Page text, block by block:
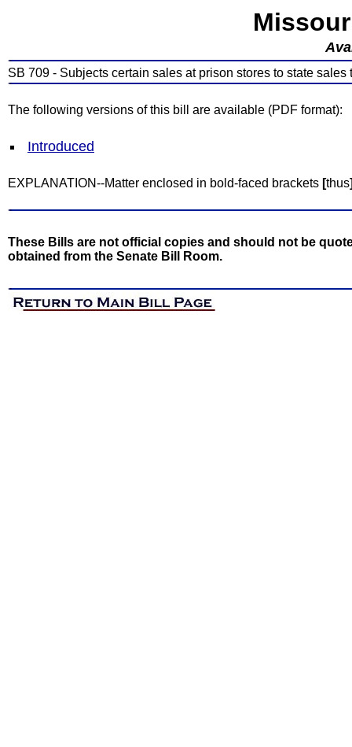
SB 709 - Subjects certain sales at prison stores to state sales
The following versions of this bill are available (PDF format):
Introduced
EXPLANATION--Matter enclosed in bold-faced brackets [thus
These Bills are not official copies and should not be
obtained from the Senate Bill Room.